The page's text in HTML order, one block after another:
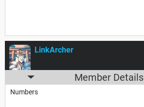
LinkArcher
Member Details
Numbers